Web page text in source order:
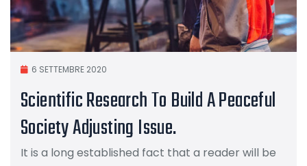
6 SETTEMBRE 2020
Scientific Research To Build A Peaceful
Society Adjusting Issue.
It is a long established fact that a reader will be